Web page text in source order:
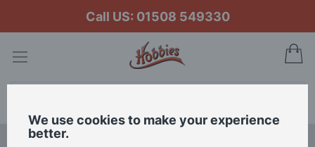
Call US: 01508 549330
We use cookies to make your experience
better.